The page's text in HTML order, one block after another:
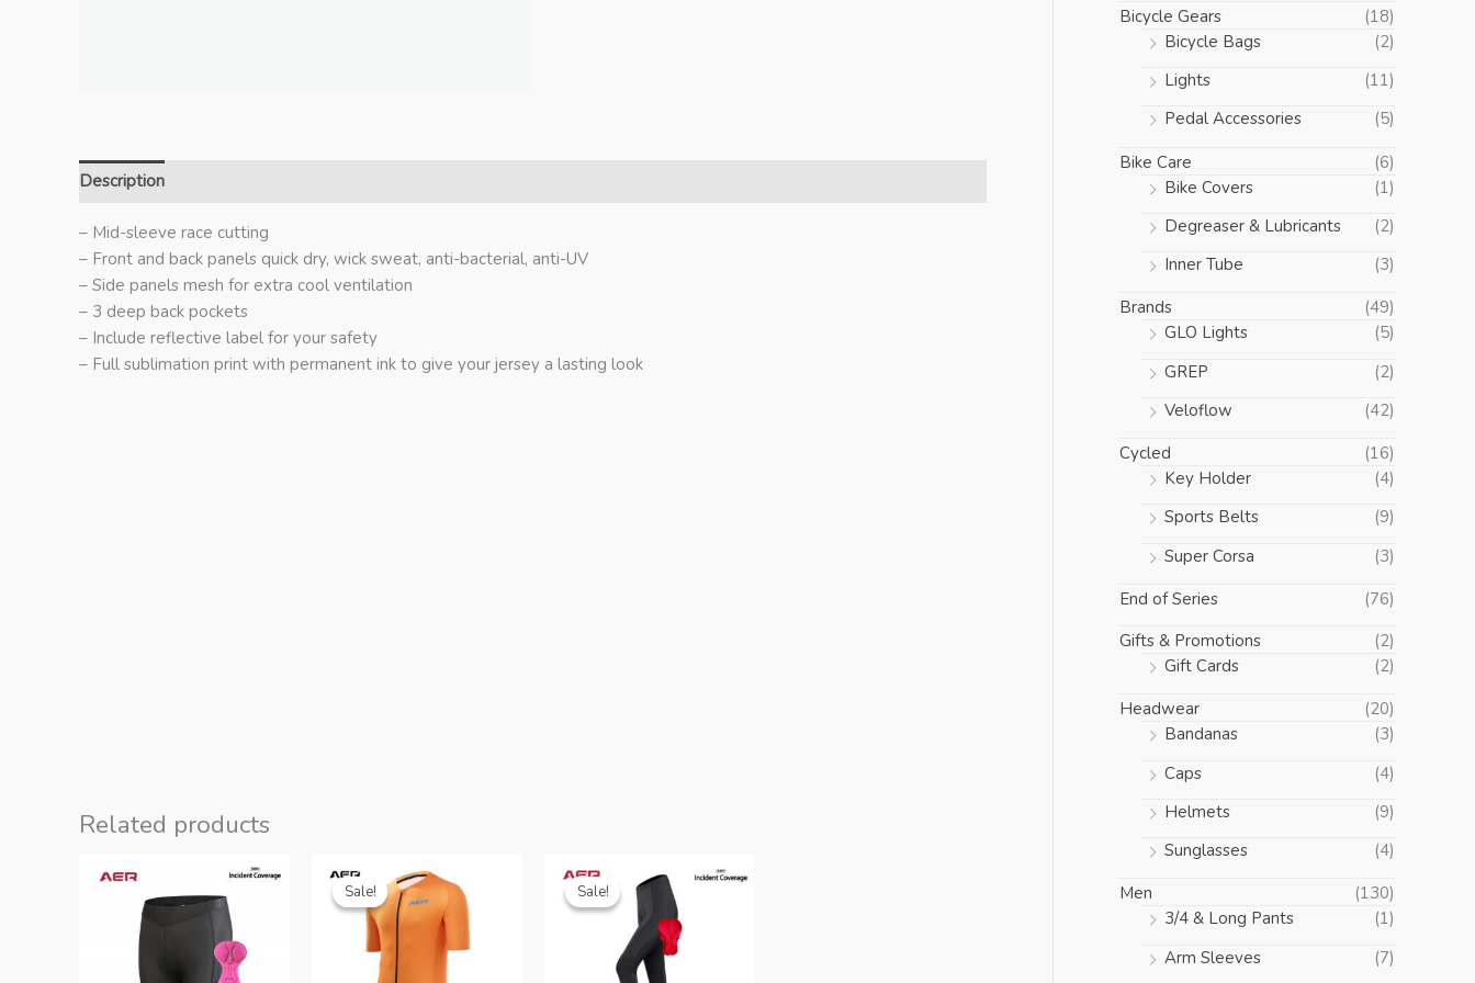
Description
– Mid-sleeve race cutting
– Front and back panels quick dry, wick sweat, anti-bacterial, anti-UV
– Side panels mesh for extra cool ventilation
– 3 deep back pockets
– Include reflective label for your safety
– Full sublimation print with permanent ink to give your jersey a lasting look
Related products
Sale!
Sale! Sale!
Sale!
Bicycle Gears
(18)
Bicycle Bags
(2)
Lights
(11)
Pedal Accessories
(5)
Bike Care
(6)
Bike Covers
(1)
Degreaser & Lubricants
(2)
Inner Tube
(3)
Brands
(49)
GLO Lights
(5)
GREP
(2)
Veloflow
(42)
Cycled
(16)
Key Holder
(4)
Sports Belts
(9)
Super Corsa
(3)
End of Series
(76)
Gifts & Promotions
(2)
Gift Cards
(2)
Headwear
(20)
Bandanas
(3)
Caps
(4)
Helmets
(9)
Sunglasses
(4)
Men
(130)
3/4 & Long Pants
(1)
Arm Sleeves
(7)